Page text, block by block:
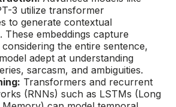
3 utilize transformer
to generate contextual
These embeddings capture
the entire sentence,
adept at understanding
sarcasm, and ambiguities.
Transformers and recurrent
(RNNs) such as LSTMs (Long